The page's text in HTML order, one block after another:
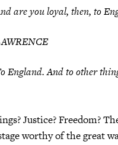
are you loyal, then, to
England. And to other
Justice? Freedom?
worthy of the great